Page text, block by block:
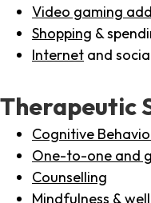
Video gaming
Shopping &
Internet and
Therapeutic
Cognitive
One-to-one and
Counselling
Mindfulness &